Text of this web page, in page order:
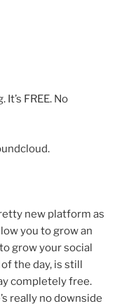
FREE. No
new platform as
you to grow an
grow your social
the day, is still
completely free.
really no downside